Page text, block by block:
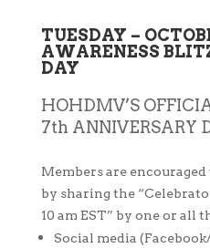
TUESDAY –
AWARENESS
DAY
HOHDMV’S
7th ANNIVERSARY
Members are encouraged
by sharing the
10 am EST” by one or all
Social media